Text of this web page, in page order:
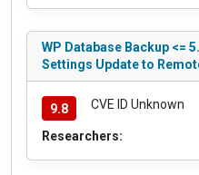
WP Database Backup <=
Settings Update to
9.8 CVE ID Unknown
Researchers: